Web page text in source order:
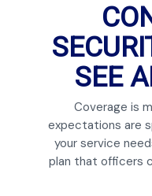
SEE
Coverage is
expectations are
your service
plan that officers